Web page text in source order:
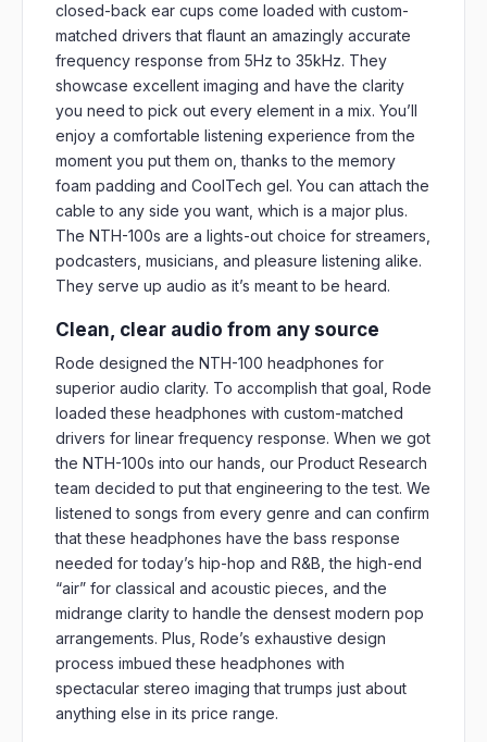
closed-back ear cups come loaded with custom-
matched drivers that flaunt an amazingly accurate
frequency response from 5Hz to 35kHz. They
showcase excellent imaging and have the clarity
you need to pick out every element in a mix. You’ll
enjoy a comfortable listening experience from the
moment you put them on, thanks to the memory
foam padding and CoolTech gel. You can attach the
cable to any side you want, which is a major plus.
The NTH-100s are a lights-out choice for streamers,
podcasters, musicians, and pleasure listening alike.
They serve up audio as it’s meant to be heard.
Clean, clear audio from any source
Rode designed the NTH-100 headphones for
superior audio clarity. To accomplish that goal, Rode
loaded these headphones with custom-matched
drivers for linear frequency response. When we got
the NTH-100s into our hands, our Product Research
team decided to put that engineering to the test. We
listened to songs from every genre and can confirm
that these headphones have the bass response
needed for today’s hip-hop and R&B, the high-end
“air” for classical and acoustic pieces, and the
midrange clarity to handle the densest modern pop
arrangements. Plus, Rode’s exhaustive design
process imbued these headphones with
spectacular stereo imaging that trumps just about
anything else in its price range.